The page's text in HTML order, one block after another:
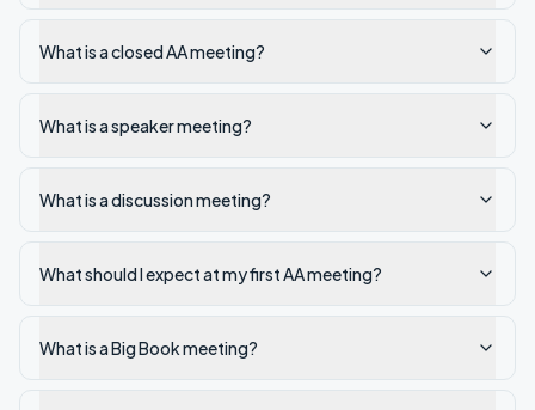
What is a closed AA meeting?
What is a speaker meeting?
What is a discussion meeting?
What should I expect at my first AA meeting?
What is a Big Book meeting?